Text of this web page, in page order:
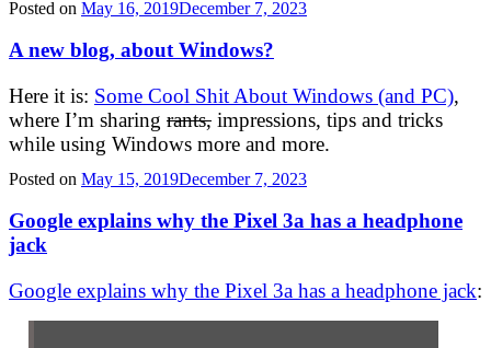
Posted on May 16, 2019December 7, 2023
A new blog, about Windows?
Here it is: Some Cool Shit About Windows (and PC),
where I’m sharing rants, impressions, tips and tricks
while using Windows more and more.
Posted on May 15, 2019December 7, 2023
Google explains why the Pixel 3a has a headphone
jack
Google explains why the Pixel 3a has a headphone jack: